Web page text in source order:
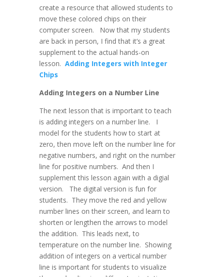
create a resource that allowed students to
move these colored chips on their
computer screen. Now that my students
are back in person, I find that it’s a great
supplement to the actual hands-on
lesson. Adding Integers with Integer
Chips
Adding Integers on a Number Line
The next lesson that is important to teach
is adding integers on a number line. I
model for the students how to start at
zero, then move left on the number line for
negative numbers, and right on the number
line for positive numbers. And then I
supplement this lesson again with a digial
version. The digital version is fun for
students. They move the red and yellow
number lines on their screen, and learn to
shorten or lengthen the arrows to model
the addition. This leads next, to
temperature on the number line. Showing
addition of integers on a vertical number
line is important for students to visualize